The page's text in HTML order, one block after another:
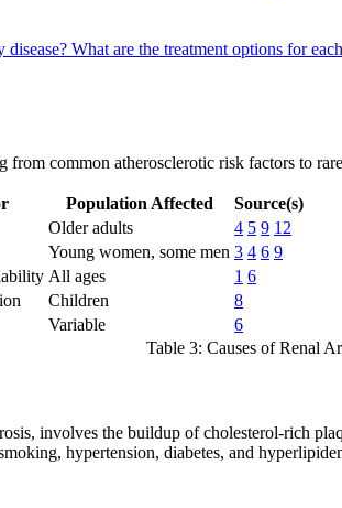
disease? What are the treatment options for
from common atherosclerotic risk factors to
Population Affected
Source(s)
Older adults 4 5 9 12
Young women, some men 3 4 6 9
All ages 1 6
Children
8
Variable
6
Table 3: Causes of Renal
involves the buildup of cholesterol-rich
hypertension, diabetes, and